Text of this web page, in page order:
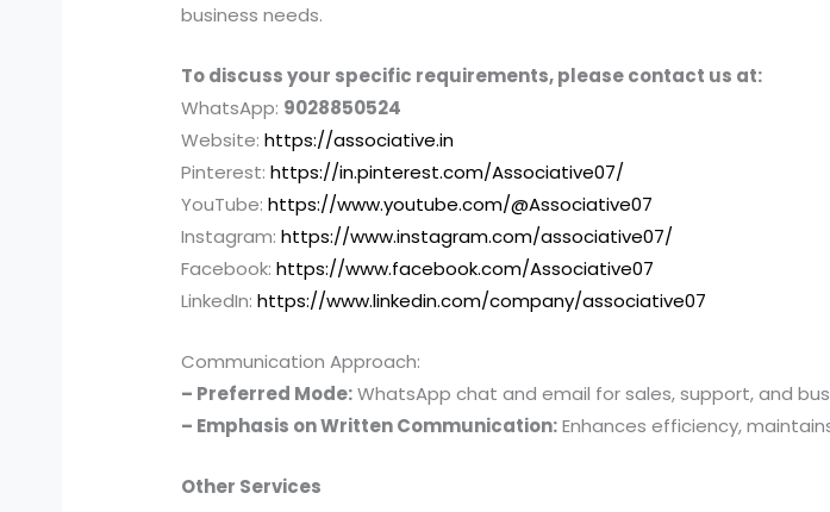
business needs.
To discuss your specific requirements, please contact us at:
WhatsApp: 9028850524
Website:https://associative.in
Pinterest:https://in.pinterest.com/Associative07/
YouTube:https://www.youtube.com/@Associative07
Instagram:https://www.instagram.com/associative07/
Facebook:https://www.facebook.com/Associative07
LinkedIn:https://www.linkedin.com/company/associative07
Communication Approach:
– Preferred Mode:WhatsApp chat and email for sales, support, and
– Emphasis on Written Communication:Enhances efficiency,
Other Services